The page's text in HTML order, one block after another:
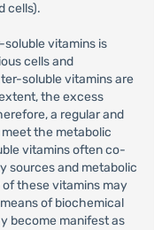
cells).
vitamins is
cells and
soluble vitamins are
the excess
a regular and
the metabolic
vitamins often co-
sources and metabolic
these vitamins may
of biochemical
become manifest as